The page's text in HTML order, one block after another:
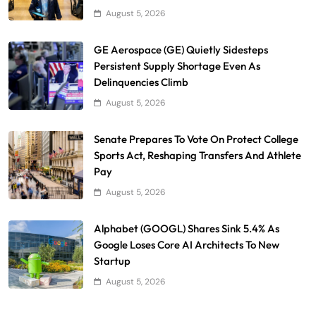
August 5, 2026
GE Aerospace (GE) Quietly Sidesteps
Persistent Supply Shortage Even As
Delinquencies Climb
August 5, 2026
Senate Prepares To Vote On Protect College
Sports Act, Reshaping Transfers And Athlete
Pay
August 5, 2026
Alphabet (GOOGL) Shares Sink 5.4% As
Google Loses Core AI Architects To New
Startup
August 5, 2026